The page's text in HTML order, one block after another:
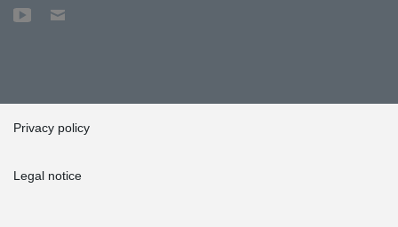
Privacy policy
Legal notice